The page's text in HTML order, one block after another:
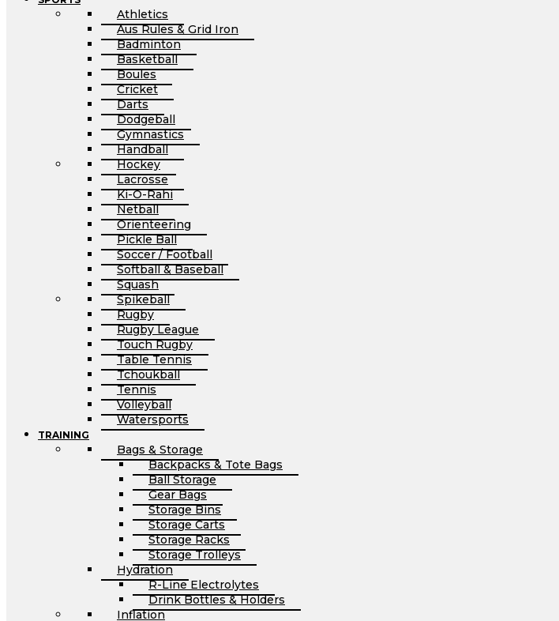
Athletics
Aus Rules & Grid Iron
Badminton
Basketball
Boules
Cricket
Darts
Dodgeball
Gymnastics
Handball
Hockey
Lacrosse
Ki-O-Rahi
Netball
Orienteering
Pickle Ball
Soccer / Football
Softball & Baseball
Squash
Spikeball
Rugby
Rugby League
Touch Rugby
Table Tennis
Tchoukball
Tennis
Volleyball
Watersports
TRAINING
Bags & Storage
Backpacks & Tote Bags
Ball Storage
Gear Bags
Storage Bins
Storage Carts
Storage Racks
Storage Trolleys
Hydration
R-Line Electrolytes
Drink Bottles & Holders
Inflation